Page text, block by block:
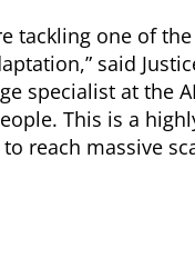
tackling one of
said
specialist at the
This is a
reach massive